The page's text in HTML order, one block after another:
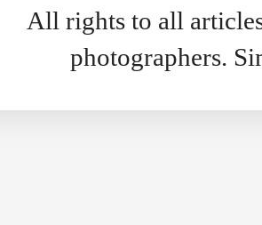
All rights to all
photographers.